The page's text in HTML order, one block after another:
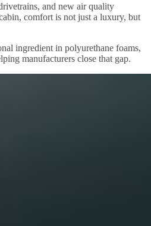
and new air quality
comfort is not just a luxury, but
ingredient in polyurethane foams,
manufacturers close that gap.